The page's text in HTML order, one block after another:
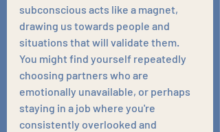
subconscious acts like a magnet,
drawing us towards people and
situations that will validate them.
You might find yourself repeatedly
choosing partners who are
emotionally unavailable, or perhaps
staying in a job where you're
consistently overlooked and